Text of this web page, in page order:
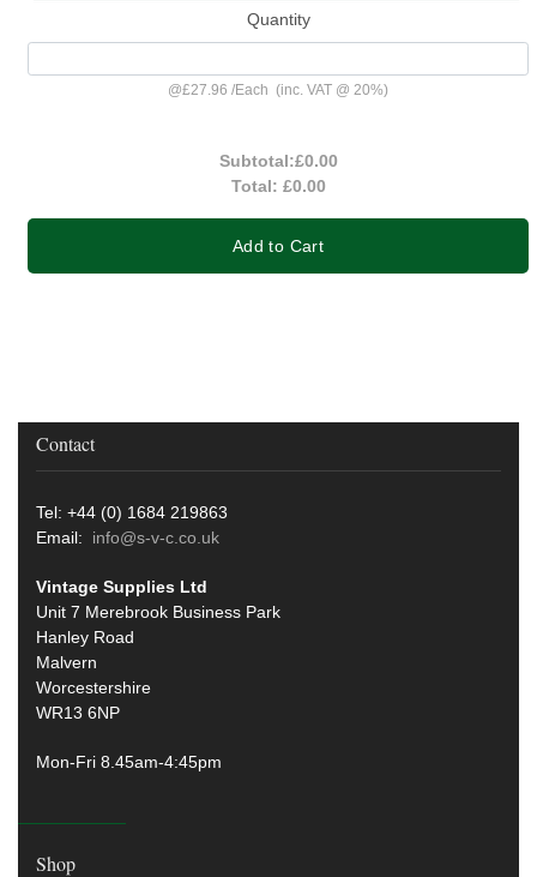
Quantity
@£27.96 /Each (inc. VAT @ 20%)
Subtotal:£0.00
Total: £0.00
Add to Cart
Contact
Tel: +44 (0) 1684 219863
Email: info@s-v-c.co.uk
Vintage Supplies Ltd
Unit 7 Merebrook Business Park
Hanley Road
Malvern
Worcestershire
WR13 6NP
Mon-Fri 8.45am-4:45pm
Shop